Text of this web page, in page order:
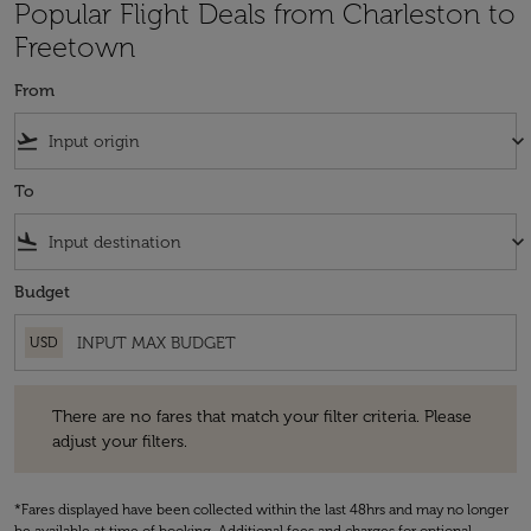
Popular Flight Deals from Charleston to
Freetown
From
flight_takeoff keyboard_arrow_down
To
flight_land keyboard_arrow_down
Budget
USD
There are no fares that match your filter criteria. Please
adjust your filters.
*Fares displayed have been collected within the last 48hrs and may no longer